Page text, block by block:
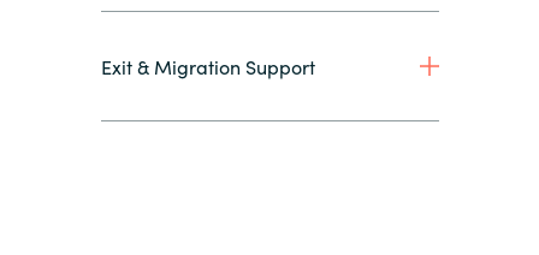
Exit & Migration Support